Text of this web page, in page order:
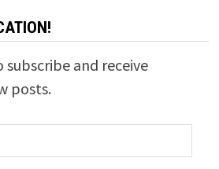
and receive
posts.